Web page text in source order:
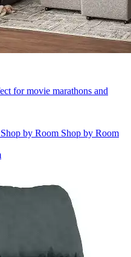
for movie marathons and
by Room Shop by Room